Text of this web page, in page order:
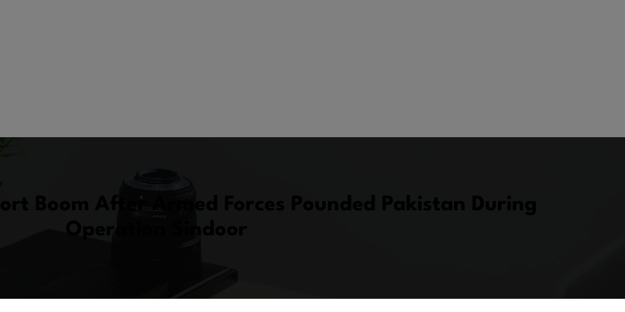
Boom After Armed Forces Pounded Pakistan During